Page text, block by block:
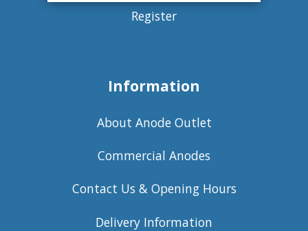
Register
Information
About Anode Outlet
Commercial Anodes
Contact Us & Opening Hours
Delivery Information